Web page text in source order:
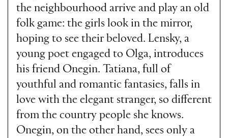
the neighbourhood arrive and play an old
folk game: the girls look in the mirror,
hoping to see their beloved. Lensky, a
young poet engaged to Olga, introduces
his friend Onegin. Tatiana, full of
youthful and romantic fantasies, falls in
love with the elegant stranger, so different
from the country people she knows.
Onegin, on the other hand, sees only a